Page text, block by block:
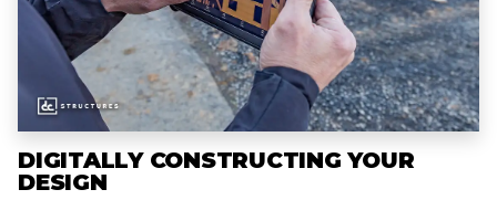
DIGITALLY CONSTRUCTING YOUR
DESIGN